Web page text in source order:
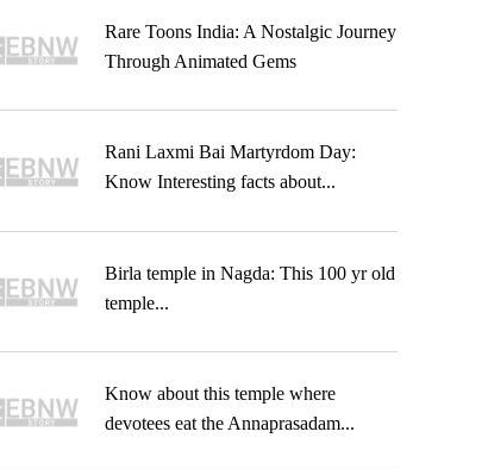
Rare Toons India: A Nostalgic Journey
Through Animated Gems
Rani Laxmi Bai Martyrdom Day:
Know Interesting facts about...
Birla temple in Nagda: This 100 yr old
temple...
Know about this temple where
devotees eat the Annaprasadam...